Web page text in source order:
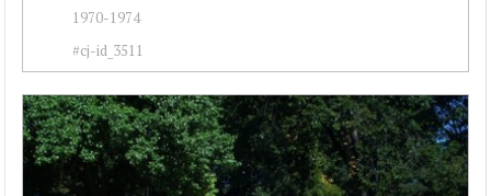
1970-1974
#cj-id_3511